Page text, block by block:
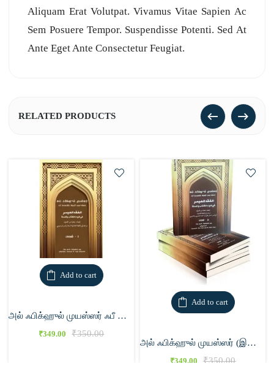
Aliquam Erat Volutpat. Vivamus Vitae Sapien Ac
Sem Posuere Tempor. Suspendisse Potenti. Sed At
Ante Eget Ante Consectetur Feugiat.
RELATED PRODUCTS
Add to cart
அல் ஃபிக்ஹுல் முயஸ்ஸர் ஃபீ லவ்யில் கிதாபி வஸுன்னா 1
₹349.00 ₹350.00
Add to cart
அல் ஃபிக்ஹுல் முயஸ்ஸர் (இரண்டு பாகங்கள்)
₹349.00 ₹350.00